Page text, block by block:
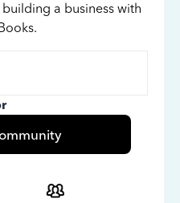
a business with